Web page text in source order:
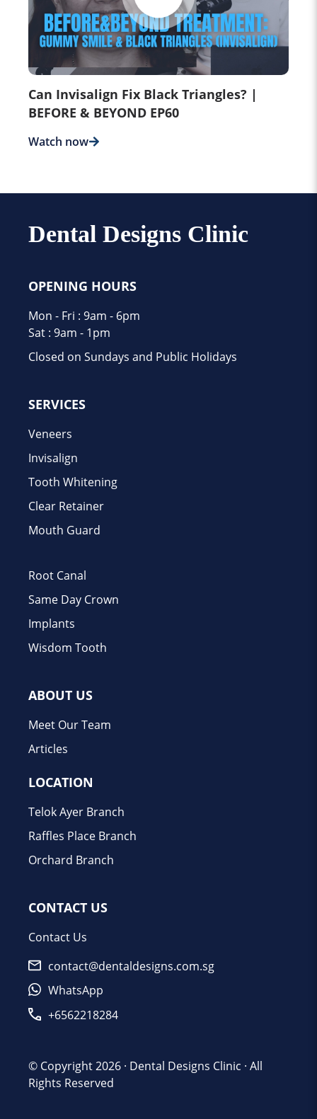
Can Invisalign Fix Black Triangles? |
BEFORE & BEYOND EP60
Watch now
Dental Designs Clinic
OPENING HOURS
Mon - Fri : 9am - 6pm
Sat : 9am - 1pm
Closed on Sundays and Public Holidays
SERVICES
Veneers
Invisalign
Tooth Whitening
Clear Retainer
Mouth Guard
Root Canal
Same Day Crown
Implants
Wisdom Tooth
ABOUT US
Meet Our Team
Articles
LOCATION
Telok Ayer Branch
Raffles Place Branch
Orchard Branch
CONTACT US
Contact Us
contact@dentaldesigns.com.sg
WhatsApp
+6562218284
© Copyright 2026 · Dental Designs Clinic · All
Rights Reserved